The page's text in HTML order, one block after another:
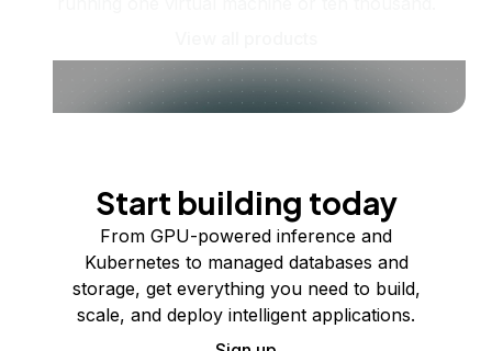
Start building today
From GPU-powered inference and
Kubernetes to managed databases and
storage, get everything you need to build,
scale, and deploy intelligent applications.